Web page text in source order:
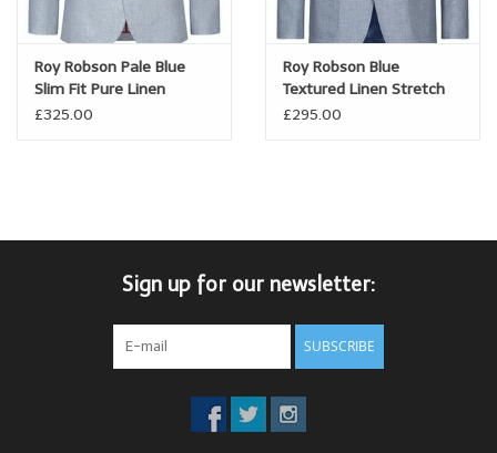
Roy Robson Pale Blue
Slim Fit Pure Linen
Jacket
£325.00
Roy Robson Blue
Textured Linen Stretch
Jacket
£295.00
Sign up for our newsletter:
SUBSCRIBE